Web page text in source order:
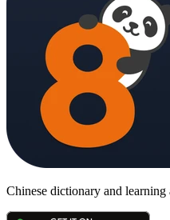
Chinese dictionary and